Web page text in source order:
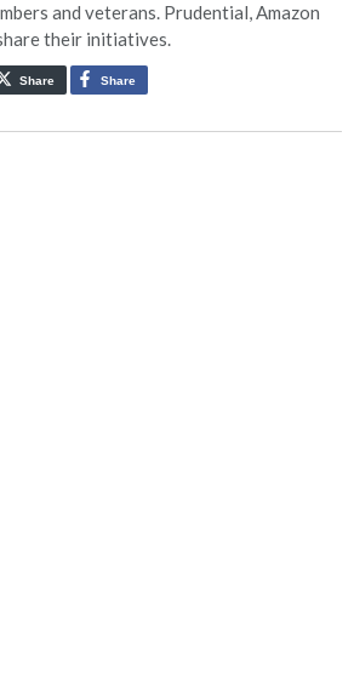
and veterans. Prudential, Amazon
their initiatives.
Share Share